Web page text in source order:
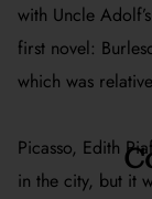
with Uncle
first novel:
which was
Picasso, Edith
in the city, but it